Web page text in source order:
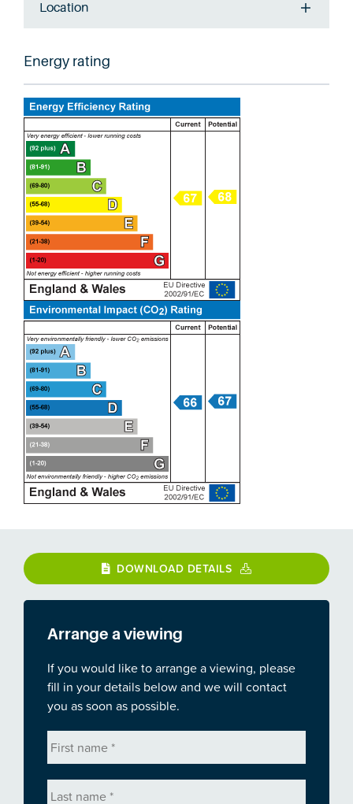
Location
Energy rating
DOWNLOAD DETAILS
Arrange a viewing
If you would like to arrange a viewing, please
fill in your details below and we will contact
you as soon as possible.
name *